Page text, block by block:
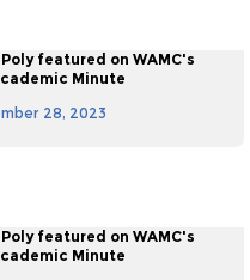
Poly featured on WAMC's
Minute
28, 2023
Poly featured on WAMC's
Minute